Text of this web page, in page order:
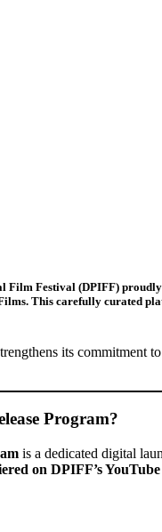
Film Festival (DPIFF)proudly
. This carefully curated
its commitment
Program?
is a dedicated digital
on DPIFF’s